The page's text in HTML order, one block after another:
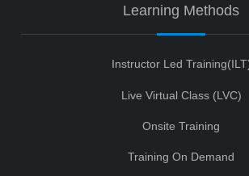
Learning Methods
Instructor Led
Live Virtual Class (LVC)
Onsite Training
Training On Demand